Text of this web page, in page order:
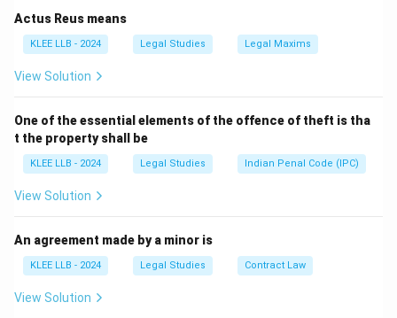
Rajya Sabha in India. In contrast, a unicameral
legislature has just one chamber.
Step 2: Analyze the Options
Option A (United Kingdom)
and the House of Lords.
Option B (United States)
bicameral legislature consisting of the Senate and the
House of Representatives.
has a unicameral legislature, the National People's
Congress.
Option D (India)
: India has a bicameral legislature with
the Lok Sabha and the Rajya Sabha.
Actus Reus means
KLEE LLB - 2024 Legal Studies Legal Maxims
View Solution
One of the essential elements of the offence of theft is tha
t the property shall be
KLEE LLB - 2024 Legal Studies Indian Penal Code (IPC)
View Solution
An agreement made by a minor is
KLEE LLB - 2024 Legal Studies Contract Law
View Solution